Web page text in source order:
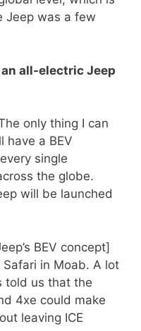
Jeep was a few
all-electric Jeep
only thing I can
have a BEV
single
the globe.
will be launched
BEV concept]
in Moab. A lot
told us that the
4xe could make
leaving ICE